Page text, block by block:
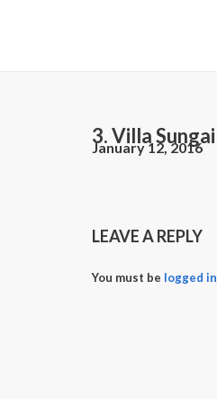
3. Villa
January 12, 2016
LEAVE A REPLY
You must be logged in